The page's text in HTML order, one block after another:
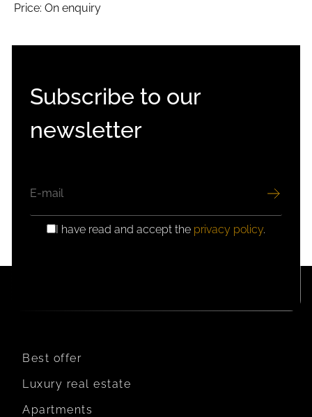
Price: On enquiry
Subscribe to our
newsletter
GDPRI have read and accept the privacy policy.
Best offer
Luxury real estate
Apartments